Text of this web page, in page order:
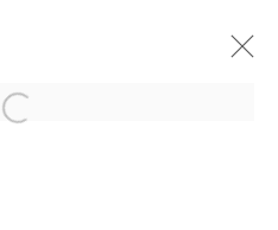
Open a larger version of the